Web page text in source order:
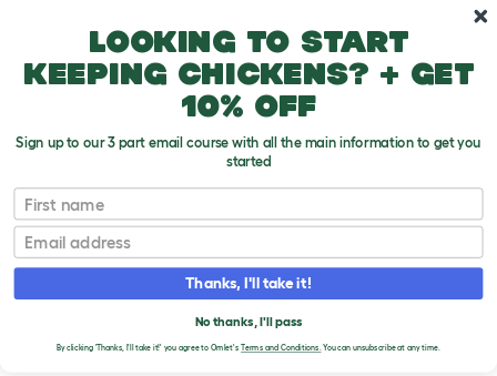
Peruvian
T
o
g
g
e
WRITE A REVIEW
FOR PERUVIAN
Looking to start
keeping chickens? + get
10% off
Sign up to our 3 part email course with all the main information to get you
started
First name
Email
Thanks, I'll take it!
No thanks, I'll pass
By clicking 'Thanks, I'll take it!' you agree to Omlet's Terms and Conditions.You can unsubscribe at any time.